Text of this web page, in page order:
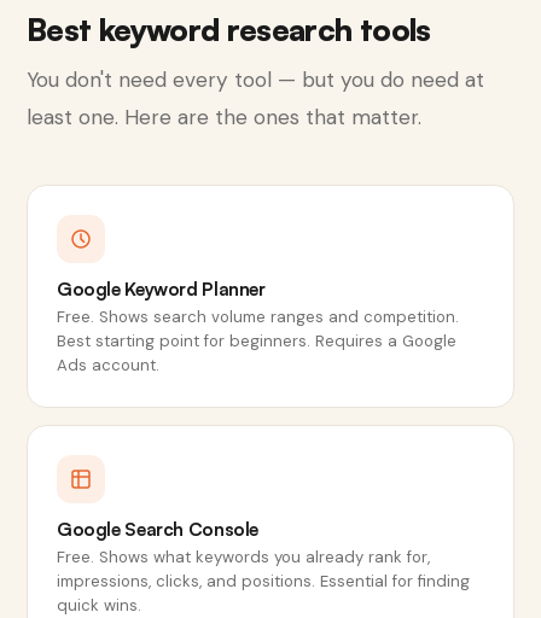
Best keyword research tools
You don't need every tool — but you do need at
least one. Here are the ones that matter.
Google Keyword Planner
Free. Shows search volume ranges and competition.
Best starting point for beginners. Requires a Google
Ads account.
Google Search Console
Free. Shows what keywords you already rank for,
impressions, clicks, and positions. Essential for finding
quick wins.